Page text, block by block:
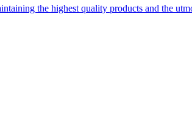
the highest quality products and the